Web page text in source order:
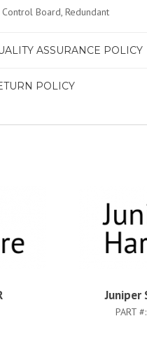
Board, Redundant
ASSURANCE POLICY
POLICY
Juniper
PART #: